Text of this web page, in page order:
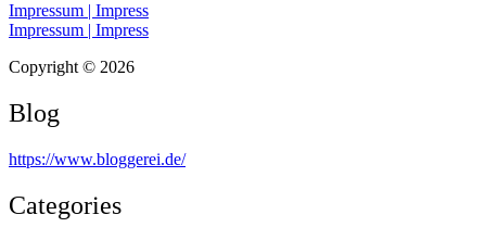
Impressum | Impress
Impressum | Impress
Copyright © 2026
Blog
https://www.bloggerei.de/
Categories